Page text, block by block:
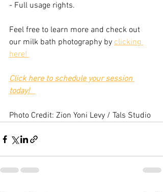
- Full usage rights.
Feel free to learn more and check out
our milk bath photography by clicking
here!
Click here to schedule your session
today!
Photo Credit: Zion Yoni Levy / Tals Studio